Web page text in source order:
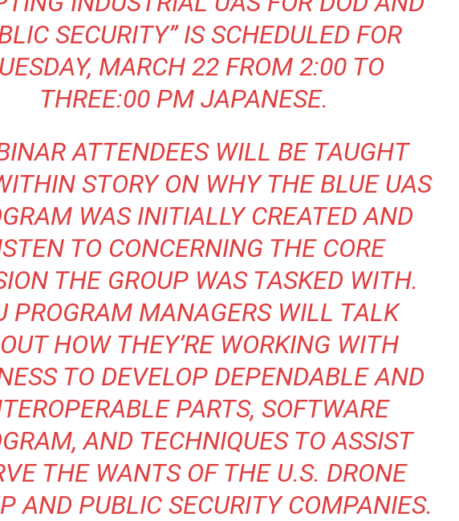
SECURITY” IS SCHEDULED FOR
MARCH 22 FROM 2:00 TO
THREE:00 PM JAPANESE.
ATTENDEES WILL BE TAUGHT
STORY ON WHY THE BLUE UAS
WAS INITIALLY CREATED AND
TO CONCERNING THE CORE
THE GROUP WAS TASKED WITH.
PROGRAM MANAGERS WILL TALK
HOW THEY’RE WORKING WITH
TO DEVELOP DEPENDABLE AND
PARTS, SOFTWARE
AND TECHNIQUES TO ASSIST
THE WANTS OF THE U.S. DRONE
AND PUBLIC SECURITY COMPANIES.